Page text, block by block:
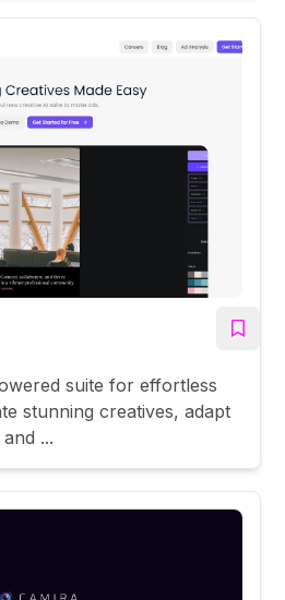
suite for effortless
stunning creatives, adapt
...